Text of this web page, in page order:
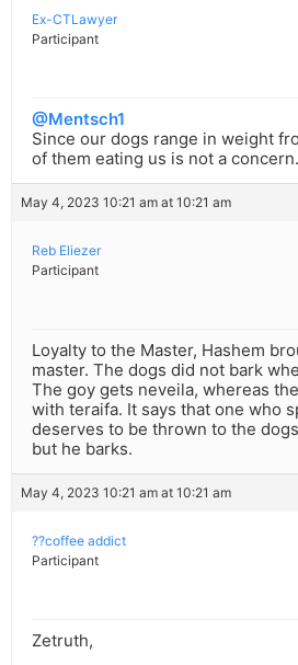
Ex-CTLawyer
Participant
@Mentsch1
Since our dogs range in weight
of them eating us is not a concern.
May 4, 2023 10:21 am at 10:21 am
Reb Eliezer
Participant
Loyalty to the Master, Hashem
master. The dogs did not bark
The goy gets neveila, whereas
with teraifa. It says that one who
deserves to be thrown to the
but he barks.
May 4, 2023 10:21 am at 10:21 am
??coffee addict
Participant
Zetruth,